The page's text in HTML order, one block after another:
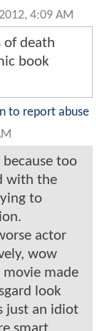
4:09 AM
of death
book
to report abuse
because too
with the
to
actor
wow
movie made
look
just an idiot